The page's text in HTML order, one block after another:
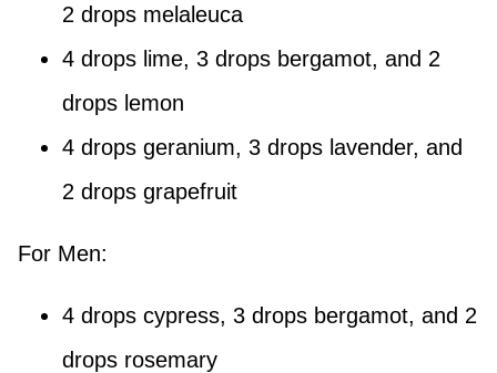
2 drops melaleuca
4 drops lime, 3 drops bergamot, and 2
drops lemon
4 drops geranium, 3 drops lavender, and
2 drops grapefruit
For Men:
4 drops cypress, 3 drops bergamot, and 2
drops rosemary